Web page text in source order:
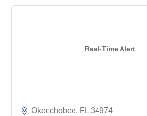
Real-Time Alert
Okeechobee FL 34974